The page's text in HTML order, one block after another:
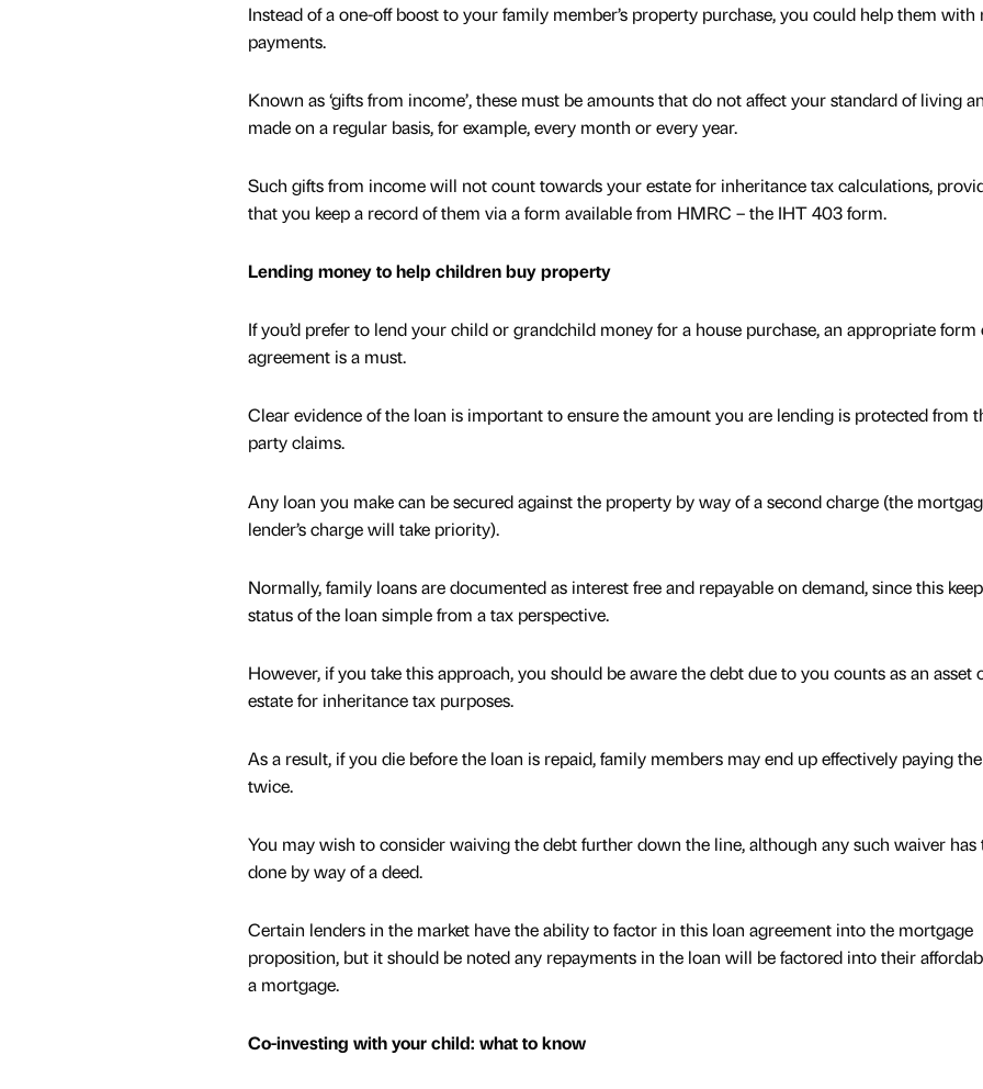
Instead of a one-off boost to your family member’s property purchase, you could help them with
payments.
Known as ‘gifts from income’, these must be amounts that do not affect your standard of living
made on a regular basis, for example, every month or every year.
Such gifts from income will not count towards your estate for inheritance tax calculations,
that you keep a record of them via a form available from HMRC – the IHT 403 form.
Lending money to help children buy property
If you’d prefer to lend your child or grandchild money for a house purchase, an appropriate form
agreement is a must.
Clear evidence of the loan is important to ensure the amount you are lending is protected from
party claims.
Any loan you make can be secured against the property by way of a second charge (the
lender’s charge will take priority).
Normally, family loans are documented as interest free and repayable on demand, since this
status of the loan simple from a tax perspective.
However, if you take this approach, you should be aware the debt due to you counts as an asset
estate for inheritance tax purposes.
As a result, if you die before the loan is repaid, family members may end up effectively paying
twice.
You may wish to consider waiving the debt further down the line, although any such waiver has
done by way of a deed.
Certain lenders in the market have the ability to factor in this loan agreement into the mortgage
proposition, but it should be noted any repayments in the loan will be factored into their
a mortgage.
Co-investing with your child: what to know